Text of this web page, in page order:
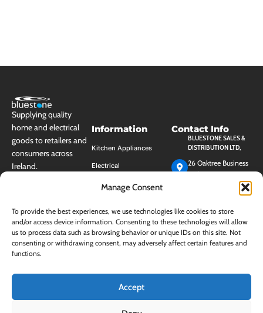
Manage Consent
To provide the best experiences, we use technologies like cookies to store
and/or access device information. Consenting to these technologies will allow
us to process data such as browsing behavior or unique IDs on this site. Not
consenting or withdrawing consent, may adversely affect certain features and
functions.
Accept
Supplying quality
home and electrical
goods to retailers and
consumers across
Ireland.
Information
Kitchen Appliances
Electrical
Cleaning
Personal Care
Storage
Products!
Contact Info
BLUESTONE SALES &
DISTRIBUTION LTD,
26 Oaktree Business
Park, Trim, Co.
Meath, Ireland, C15
+353 (0)46 948 3100
EMAIL:
INFO@BLUESTONE.IE
Mon - Fri (9am-